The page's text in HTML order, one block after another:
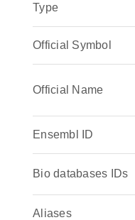
Type
Official Symbol
Official Name
Ensembl ID
Bio databases IDs
Aliases